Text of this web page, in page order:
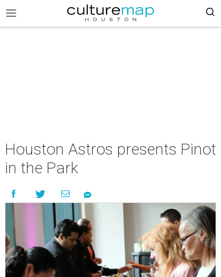
Houston Astros presents Pinot
in the Park